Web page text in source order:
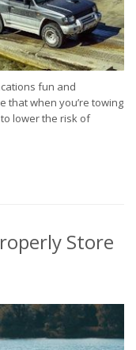
fun and
that when you’re towing
lower the risk of
Store